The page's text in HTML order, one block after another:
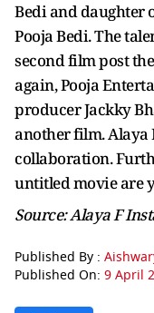
Bedi and daughter
Pooja Bedi. The
second film post
again, Pooja
producer Jackky
another film. Alaya
collaboration.
untitled movie are
Source: Alaya F
Published By :
Published On: 9 April